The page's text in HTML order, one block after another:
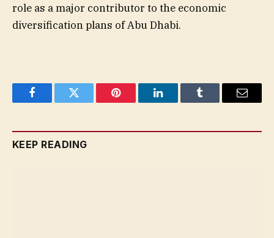
role as a major contributor to the economic
diversification plans of Abu Dhabi.
FacebookTwitter Pinterest LinkedInTumblr Email
KEEP READING